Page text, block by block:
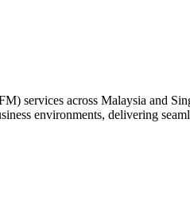
services across Malaysia and
environments, delivering